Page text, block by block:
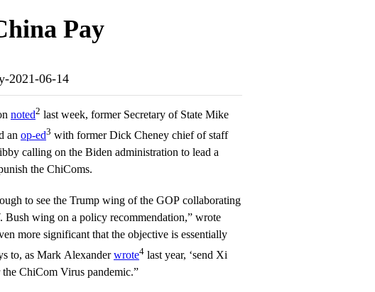
Pay
2021-06-14
noted2 last week, former Secretary of State Mike
an op-ed3 with former Dick Cheney chief of staff
calling on the Biden administration to lead a
the ChiComs.
to see the Trump wing of the GOP collaborating
Bush wing on a policy recommendation,” wrote
more significant that the objective is essentially
to, as Mark Alexanderwrote4 last year, ‘send Xi
ChiCom Virus pandemic.”